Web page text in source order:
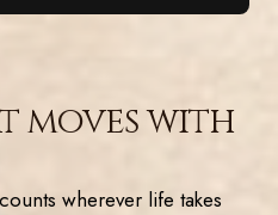
moves with
wherever life takes